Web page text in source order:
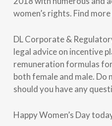
women’s rights. Find more
DL Corporate &
legal advice on incentive
remuneration formulas
both female and male.
should you have any
Happy Women’s Day